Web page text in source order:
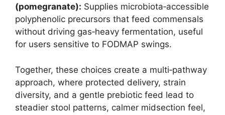
(pomegranate): Supplies microbiota‑accessible
polyphenolic precursors that feed commensals
without driving gas‑heavy fermentation, useful
for users sensitive to FODMAP swings.
Together, these choices create a multi‑pathway
approach, where protected delivery, strain
diversity, and a gentle prebiotic feed lead to
steadier stool patterns, calmer midsection feel,